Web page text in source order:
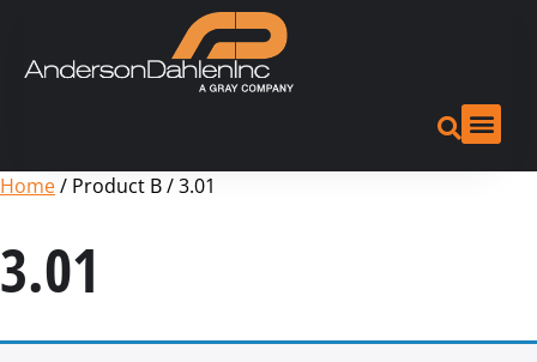
Home/ Product B / 3.01
3.01